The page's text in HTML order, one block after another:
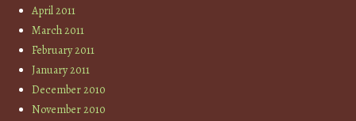
April 2011
March 2011
February 2011
January 2011
December 2010
November 2010